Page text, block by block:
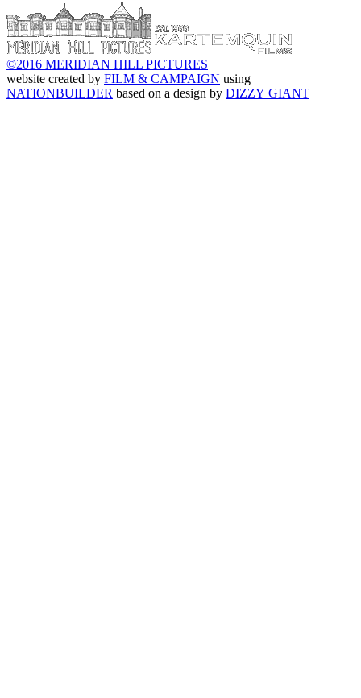
©2016 MERIDIAN HILL PICTURES
website created by FILM & CAMPAIGN using
NATIONBUILDER based on a design by DIZZY GIANT